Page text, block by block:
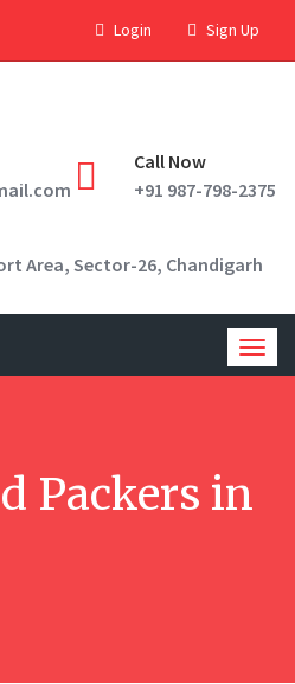
Login Sign Up
Call Now
+91 987-798-2375
Area, Sector-26, Chandigarh
Packers in